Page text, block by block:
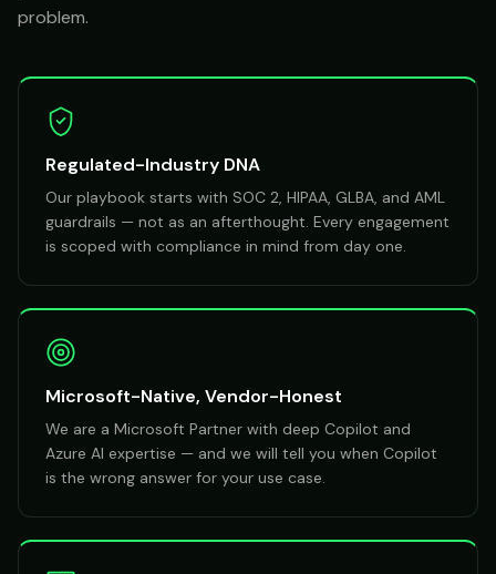
problem.
Regulated-Industry DNA
Our playbook starts with SOC 2, HIPAA, GLBA, and AML
guardrails — not as an afterthought. Every engagement
is scoped with compliance in mind from day one.
Microsoft-Native, Vendor-Honest
We are a Microsoft Partner with deep Copilot and
Azure AI expertise — and we will tell you when Copilot
is the wrong answer for your use case.